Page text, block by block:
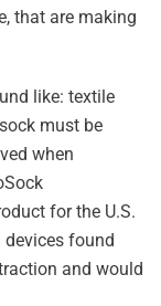
that are making
like: textile
must be
when
for the U.S.
devices found
and would